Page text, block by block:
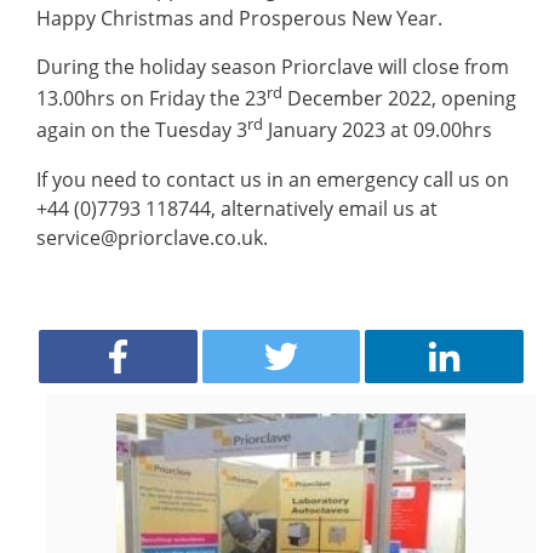
Happy Christmas and Prosperous New Year.
During the holiday season Priorclave will close from
13.00hrs on Friday the 23rd December 2022, opening
again on the Tuesday 3rd January 2023 at 09.00hrs
If you need to contact us in an emergency call us on
+44 (0)7793 118744, alternatively email us at
service@priorclave.co.uk.